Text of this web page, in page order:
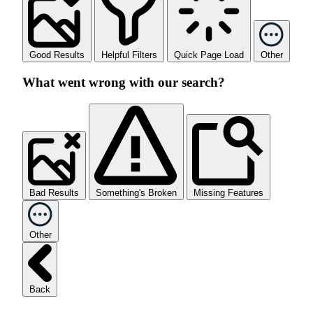
Good Results Helpful Filters Quick Page Load Other
What went wrong with our search?
Bad Results Something's Broken Missing Features
Other
Back